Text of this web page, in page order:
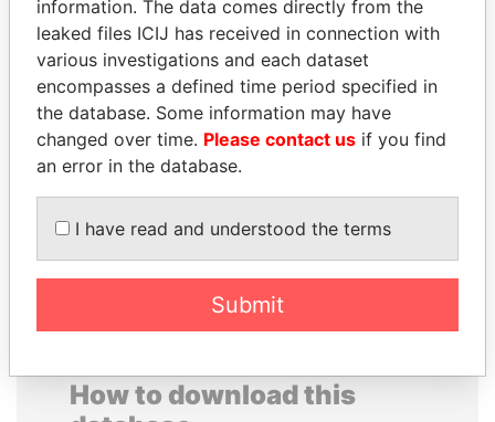
ALI BONGO
President
SVETLANA
KRIVONOGIKH
Associate of President
Vladimir Putin
EXPLORE ALL
How to download this
information. The data comes directly from the
leaked files ICIJ has received in connection with
various investigations and each dataset
encompasses a defined time period specified in
the database. Some information may have
changed over time. Please contact us if you find
an error in the database.
I have read and understood the terms
Submit